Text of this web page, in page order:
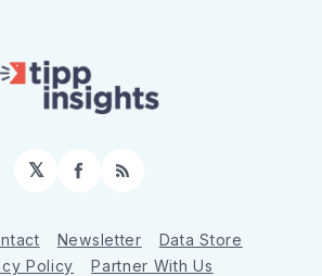
𝕏 Facebook
RSS
Newsletter
Data Store
Policy
Partner With Us